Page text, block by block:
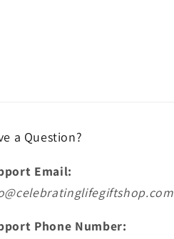
a Question?
Email:
Phone Number: